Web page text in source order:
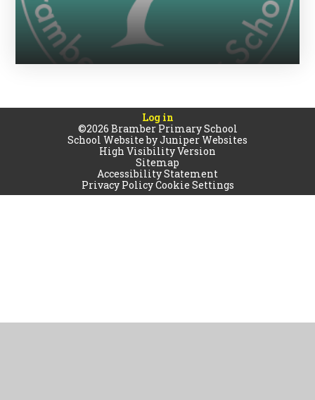
Log in
©2026 Bramber Primary School
School Website byJuniper Websites
High Visibility Version
Sitemap
Accessibility Statement
Privacy PolicyCookie Settings